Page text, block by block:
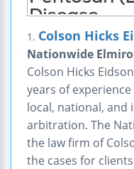
1. Colson Hicks
Nationwide
Colson Hicks
years of
local, national,
arbitration. The
the law firm of
the cases for